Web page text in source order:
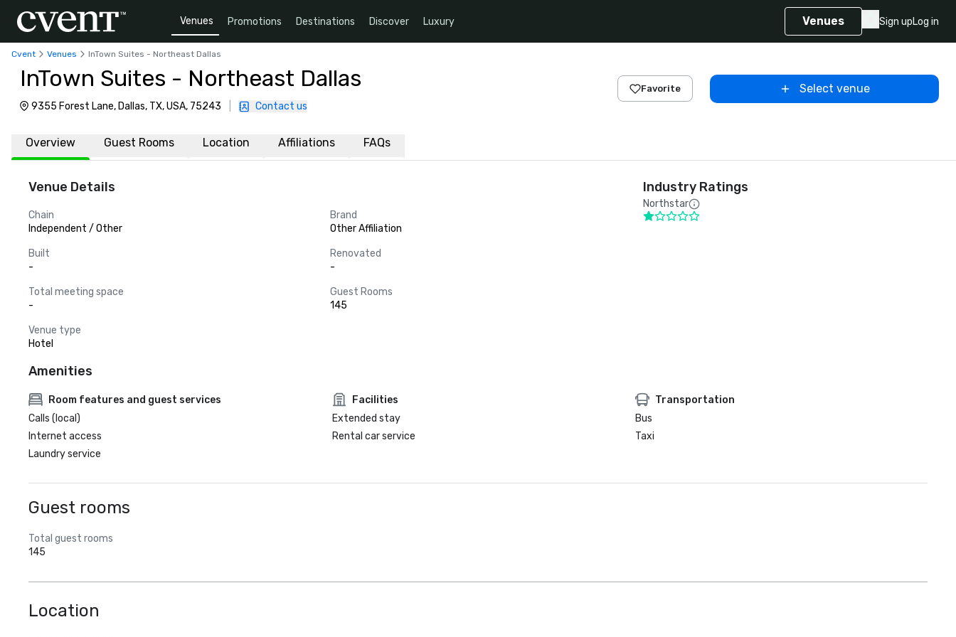
Venues Promotions Destinations Discover Luxury Venues Sign upLog in
Cvent Venues InTown Suites - Northeast Dallas
InTown Suites - Northeast Dallas
9355 Forest Lane, Dallas, TX, USA, 75243 Contact us
Favorite Select venue
Overview Guest Rooms Location Affiliations FAQs
Venue Details
Chain
Independent / Other
Brand
Other Affiliation
Built
-
Renovated
-
Total meeting space
-
Guest Rooms
145
Venue type
Hotel
Industry Ratings
Northstar
Amenities
Room features and guest services
Calls (local)
Internet access
Laundry service
Facilities
Extended stay
Rental car service
Transportation
Bus
Taxi
Guest rooms
Total guest rooms
145
Location